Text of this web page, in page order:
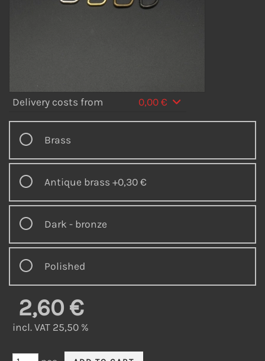
Delivery costs from 0,00 €
Brass
Antique brass +0,30 €
Dark - bronze
Polished
2,60 €
incl. VAT 25,50 %